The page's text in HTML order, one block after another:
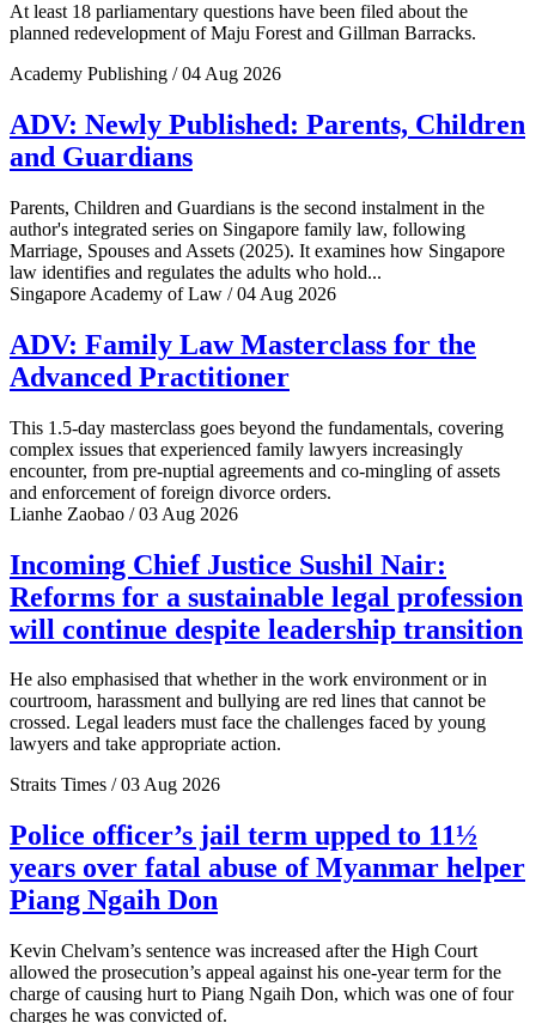
At least 18 parliamentary questions have been filed about the
planned redevelopment of Maju Forest and Gillman Barracks.
Academy Publishing / 04 Aug 2026
ADV: Newly Published: Parents, Children
and Guardians
Parents, Children and Guardians is the second instalment in the
author's integrated series on Singapore family law, following
Marriage, Spouses and Assets (2025). It examines how Singapore
law identifies and regulates the adults who hold...
Singapore Academy of Law / 04 Aug 2026
ADV: Family Law Masterclass for the
Advanced Practitioner
This 1.5-day masterclass goes beyond the fundamentals, covering
complex issues that experienced family lawyers increasingly
encounter, from pre-nuptial agreements and co-mingling of assets
and enforcement of foreign divorce orders.
Lianhe Zaobao / 03 Aug 2026
Incoming Chief Justice Sushil Nair:
Reforms for a sustainable legal profession
will continue despite leadership transition
He also emphasised that whether in the work environment or in
courtroom, harassment and bullying are red lines that cannot be
crossed. Legal leaders must face the challenges faced by young
lawyers and take appropriate action.
Straits Times / 03 Aug 2026
Police officer’s jail term upped to 11½
years over fatal abuse of Myanmar helper
Piang Ngaih Don
Kevin Chelvam’s sentence was increased after the High Court
allowed the prosecution’s appeal against his one-year term for the
charge of causing hurt to Piang Ngaih Don, which was one of four
charges he was convicted of.